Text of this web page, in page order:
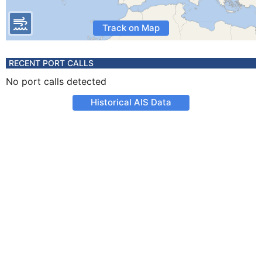
Track on Map
RECENT PORT CALLS
No port calls detected
Historical AIS Data